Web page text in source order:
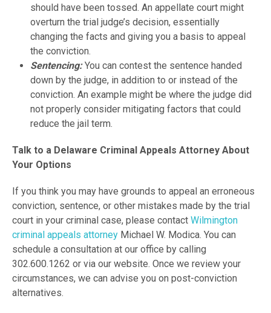
should have been tossed. An appellate court might
overturn the trial judge’s decision, essentially
changing the facts and giving you a basis to appeal
the conviction.
Sentencing:You can contest the sentence handed
down by the judge, in addition to or instead of the
conviction. An example might be where the judge did
not properly consider mitigating factors that could
reduce the jail term.
Talk to a Delaware Criminal Appeals Attorney About
Your Options
If you think you may have grounds to appeal an erroneous
conviction, sentence, or other mistakes made by the trial
court in your criminal case, please contact Wilmington
criminal appeals attorney Michael W. Modica. You can
schedule a consultation at our office by calling
302.600.1262 or via our website. Once we review your
circumstances, we can advise you on post-conviction
alternatives.